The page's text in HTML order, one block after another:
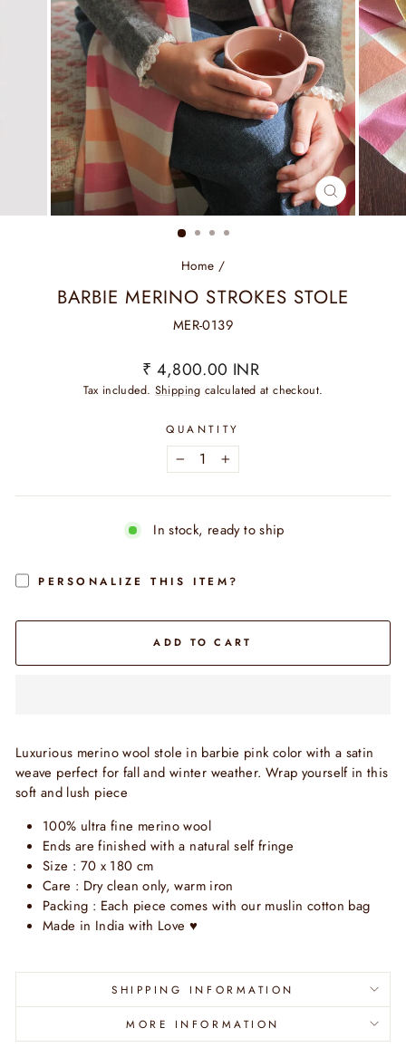
CLOSE
(ESC)
Home /
BARBIE MERINO STROKES STOLE
MER-0139
Regular
price
₹ 4,800.00 INR
Tax included. Shipping calculated at checkout.
QUANTITY
− +
In stock, ready to ship
PERSONALIZE THIS ITEM?
ADD TO CART
Luxurious merino wool stole in barbie pink color with a satin
weave perfect for fall and winter weather. Wrap yourself in this
soft and lush piece
100% ultra fine merino wool
Ends are finished with a natural self fringe
Size : 70 x 180 cm
Care : Dry clean only, warm iron
Packing : Each piece comes with our muslin cotton bag
Made in India with Love ♥
SHIPPING INFORMATION
MORE INFORMATION